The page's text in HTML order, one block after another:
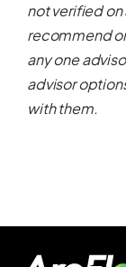
not verified on
recommend
any one
advisor
with them.